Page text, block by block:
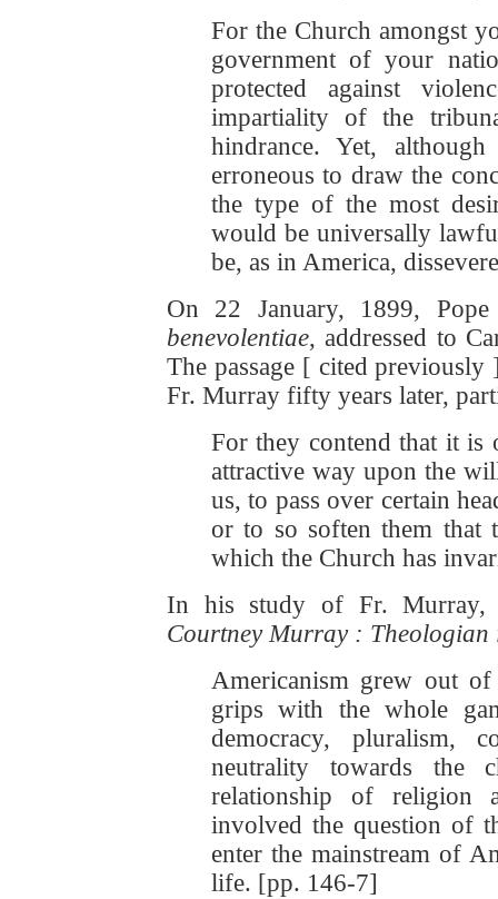
For the Church amongst
government of your
protected against
impartiality of the
hindrance. Yet,
erroneous to draw the
the type of the most
would be universally
be, as in America,
On 22 January, 1899,
benevolentiae, addressed to
The passage [ cited
Fr. Murray fifty years later,
For they contend that it
attractive way upon the
us, to pass over certain
or to so soften them that
which the Church has
In his study of Fr. Murray,
Courtney Murray : Theologian
Americanism grew out
grips with the whole
democracy, pluralism,
neutrality towards the
relationship of religion
involved the question of
enter the mainstream of
life. [pp. 146-7]